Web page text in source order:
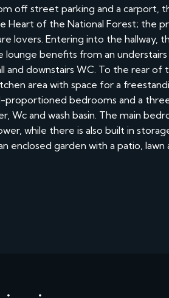
off street parking and a carport,
Heart of the National Forest; the
lovers. Entering into the hallway,
benefits from an
and downstairs WC. To the rear
area with space for a
bedrooms and a
Wc and wash basin. The main
while there is also built in
enclosed garden with a patio, lawn